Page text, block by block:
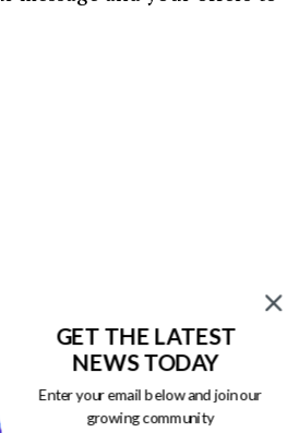
GET THE LATEST
NEWS TODAY
Enter your email below and join our
growing community